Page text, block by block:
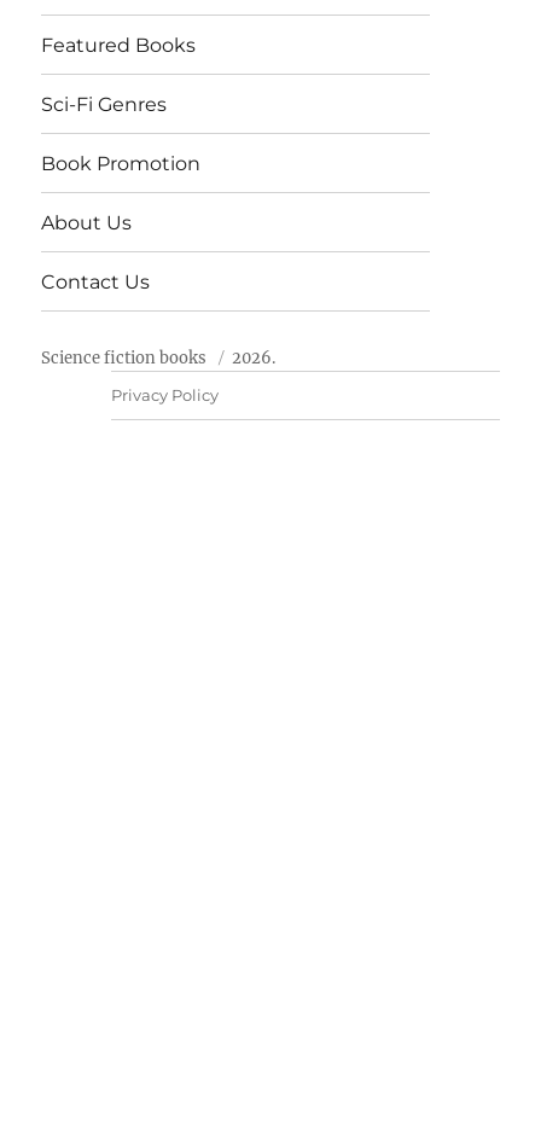
Featured Books
Sci-Fi Genres
Book Promotion
About Us
Contact Us
Science fiction books 2026.
Privacy Policy